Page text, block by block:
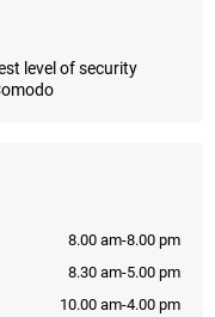
level of security
8.00 am-8.00 pm
8.30 am-5.00 pm
10.00 am-4.00 pm